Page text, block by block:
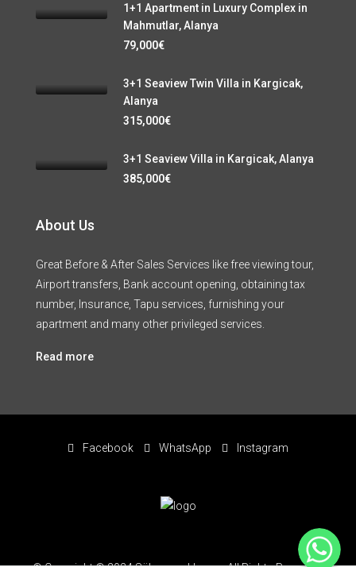
1+1 Apartment in Luxury Complex in
Mahmutlar, Alanya
79,000€
3+1 Seaview Twin Villa in Kargicak,
Alanya
315,000€
3+1 Seaview Villa in Kargicak, Alanya
385,000€
About Us
Great Before & After Sales Services like free viewing tour,
Airport transfers, Bank account opening, obtaining tax
number, Insurance, Tapu services, furnishing your
apartment and many other privileged services.
Read more
Facebook WhatsApp Instagram
WhatsApp